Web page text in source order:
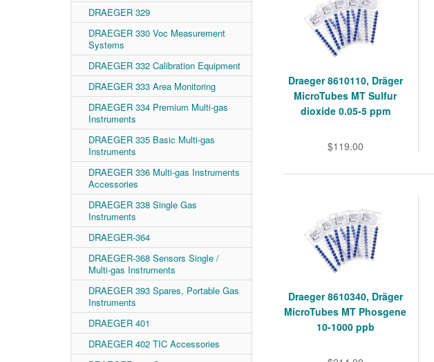
DRAEGER 329
DRAEGER 330 Voc Measurement
Systems
DRAEGER 332 Calibration Equipment
DRAEGER 333 Area Monitoring
DRAEGER 334 Premium Multi-gas
Instruments
DRAEGER 335 Basic Multi-gas
Instruments
DRAEGER 336 Multi-gas Instruments
Accessories
DRAEGER 338 Single Gas
Instruments
DRAEGER-364
DRAEGER-368 Sensors Single /
Multi-gas Instruments
DRAEGER 393 Spares, Portable Gas
Instruments
DRAEGER 401
DRAEGER 402 TIC Accessories
Draeger 8610110, Dräger
MicroTubes MT Sulfur
dioxide 0.05-5 ppm
$119.00
Draeger 8610340, Dräger
MicroTubes MT Phosgene
10-1000 ppb